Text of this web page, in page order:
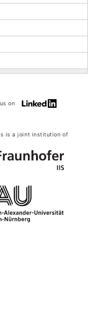
on
is a joint institution of